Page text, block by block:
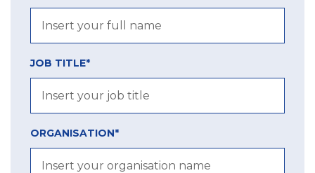
JOB TITLE*
ORGANISATION*